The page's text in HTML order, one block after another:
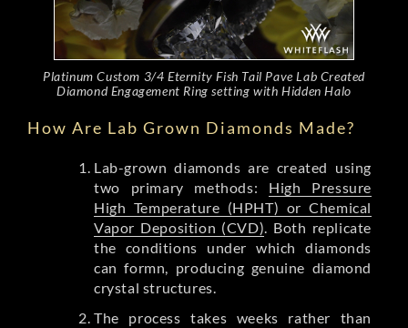
Platinum Custom 3/4 Eternity Fish Tail Pave Lab Created
Diamond Engagement Ring setting with Hidden Halo
How Are Lab Grown Diamonds Made?
Lab-grown diamonds are created using
two primary methods: High Pressure
High Temperature (HPHT) or Chemical
Vapor Deposition (CVD). Both replicate
the conditions under which diamonds
can formn, producing genuine diamond
crystal structures.
The process takes weeks rather than